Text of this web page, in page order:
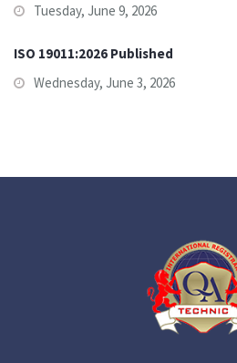
Tuesday, June 9, 2026
ISO 19011:2026 Published
Wednesday, June 3, 2026